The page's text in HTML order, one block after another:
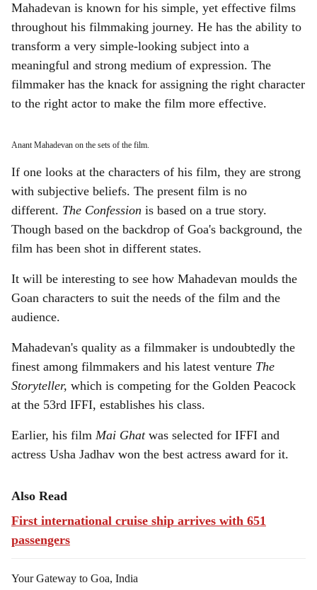
Mahadevan is known for his simple, yet effective films
throughout his filmmaking journey. He has the ability to
transform a very simple-looking subject into a
meaningful and strong medium of expression. The
filmmaker has the knack for assigning the right character
to the right actor to make the film more effective.
Anant Mahadevan on the sets of the film.
If one looks at the characters of his film, they are strong
with subjective beliefs. The present film is no
different. The Confession is based on a true story.
Though based on the backdrop of Goa's background, the
film has been shot in different states.
It will be interesting to see how Mahadevan moulds the
Goan characters to suit the needs of the film and the
audience.
Mahadevan's quality as a filmmaker is undoubtedly the
finest among filmmakers and his latest venture The
Storyteller, which is competing for the Golden Peacock
at the 53rd IFFI, establishes his class.
Earlier, his film Mai Ghatwas selected for IFFI and
actress Usha Jadhav won the best actress award for it.
Also Read
First international cruise ship arrives with 651
passengers
Your Gateway to Goa, India